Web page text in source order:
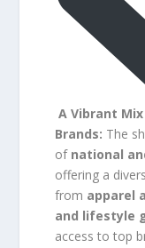
A Vibrant
Brands: The
of national
offering a
from apparel
and lifestyle
access to top